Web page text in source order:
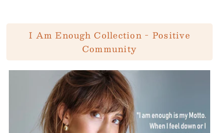
I Am Enough Collection - Positive
Community